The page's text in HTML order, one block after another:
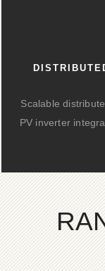
Scalable
PV inverter